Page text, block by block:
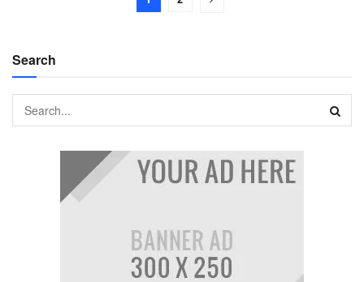
Search